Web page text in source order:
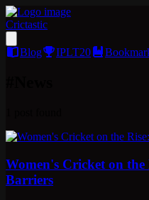
Crictastic
Blog IPLT20
Women's Cricket on
Barriers